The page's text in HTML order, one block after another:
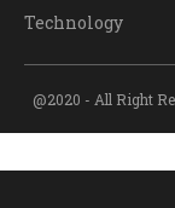
Technology
@2020 - All Right